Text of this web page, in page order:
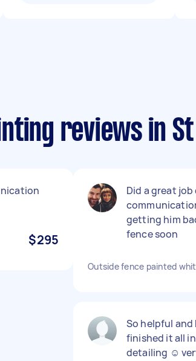
reviews in St
$295
Did a great
getting him
fence soon
Outside fence painted
So helpful
finished it all
detailing ☺️